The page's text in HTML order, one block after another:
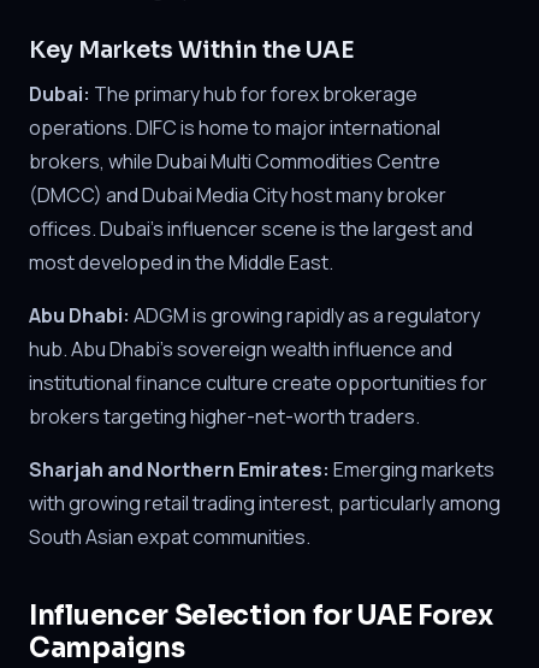
Key Markets Within the UAE
Dubai: The primary hub for forex brokerage
operations. DIFC is home to major international
brokers, while Dubai Multi Commodities Centre
(DMCC) and Dubai Media City host many broker
offices. Dubai's influencer scene is the largest and
most developed in the Middle East.
Abu Dhabi: ADGM is growing rapidly as a regulatory
hub. Abu Dhabi's sovereign wealth influence and
institutional finance culture create opportunities for
brokers targeting higher-net-worth traders.
Sharjah and Northern Emirates: Emerging markets
with growing retail trading interest, particularly among
South Asian expat communities.
Influencer Selection for UAE Forex
Campaigns